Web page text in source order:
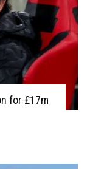
for £17m